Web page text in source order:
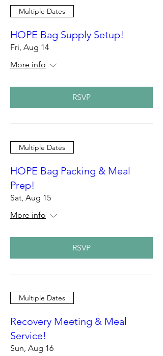
Multiple Dates
HOPE Bag Supply Setup!
Fri, Aug 14
More info
RSVP
Multiple Dates
HOPE Bag Packing & Meal
Prep!
Sat, Aug 15
More info
RSVP
Multiple Dates
Recovery Meeting & Meal
Service!
Sun, Aug 16